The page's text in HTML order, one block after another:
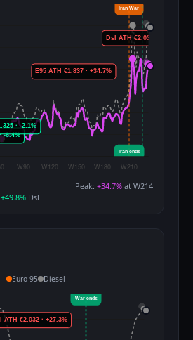
Peak: +34.7% at W214
+49.8% Dsl
Euro 95 Diesel